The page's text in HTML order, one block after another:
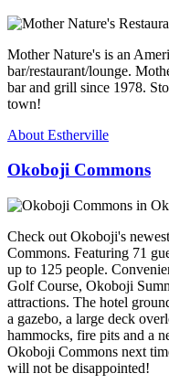
Mother Nature's is an
bar/restaurant/lounge.
bar and grill since 1978.
town!
About Estherville
Okoboji Commons
Check out Okoboji's
Commons. Featuring 71
up to 125 people.
Golf Course, Okoboji
attractions. The hotel
a gazebo, a large deck
hammocks, fire pits and a
Okoboji Commons next
will not be disappointed!